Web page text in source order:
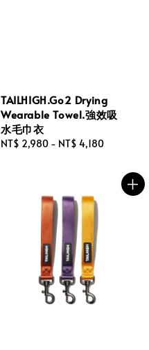
TAILHIGH.Go2 Drying
Wearable Towel.強效吸
水毛巾衣
Regular
NT$ 2,980 - NT$ 4,180